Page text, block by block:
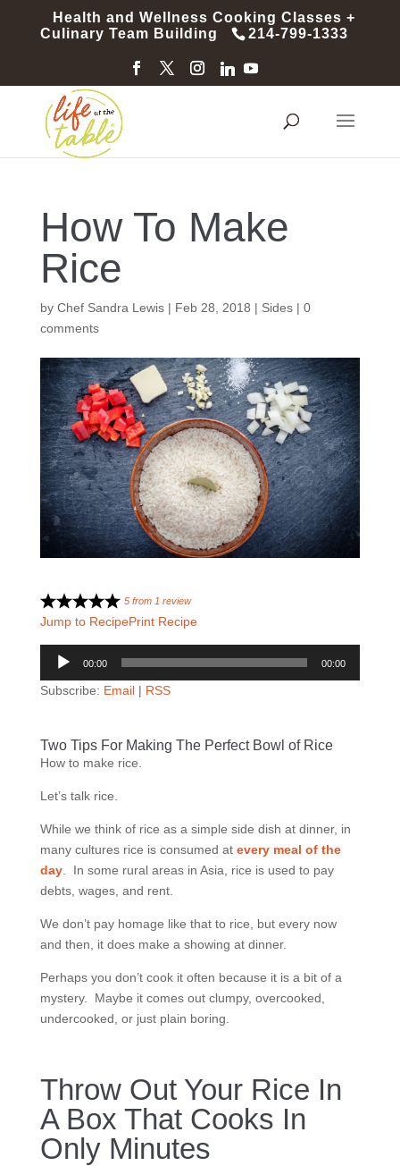
Health and Wellness Cooking Classes +
Culinary Team Building
214-799-1333
How To Make
Rice
by Chef Sandra Lewis| Feb 28, 2018 | Sides| 0
comments
Jump to RecipePrint Recipe
5 from 1 review
Audio
00:00 00:00
Subscribe: Email| RSS
Two Tips For Making The Perfect Bowl of Rice
How to make rice.
Let’s talk rice.
While we think of rice as a simple side dish at dinner, in
many cultures rice is consumed at every meal of the
day. In some rural areas in Asia, rice is used to pay
debts, wages, and rent.
We don’t pay homage like that to rice, but every now
and then, it does make a showing at dinner.
Perhaps you don’t cook it often because it is a bit of a
mystery. Maybe it comes out clumpy, overcooked,
undercooked, or just plain boring.
Throw Out Your Rice In
A Box That Cooks In
Only Minutes